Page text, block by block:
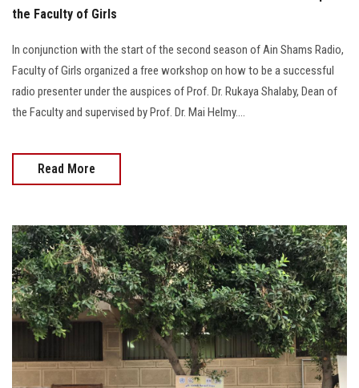
the Faculty of Girls
In conjunction with the start of the second season of Ain Shams Radio,
Faculty of Girls organized a free workshop on how to be a successful
radio presenter under the auspices of Prof. Dr. Rukaya Shalaby, Dean of
the Faculty and supervised by Prof. Dr. Mai Helmy....
Read More